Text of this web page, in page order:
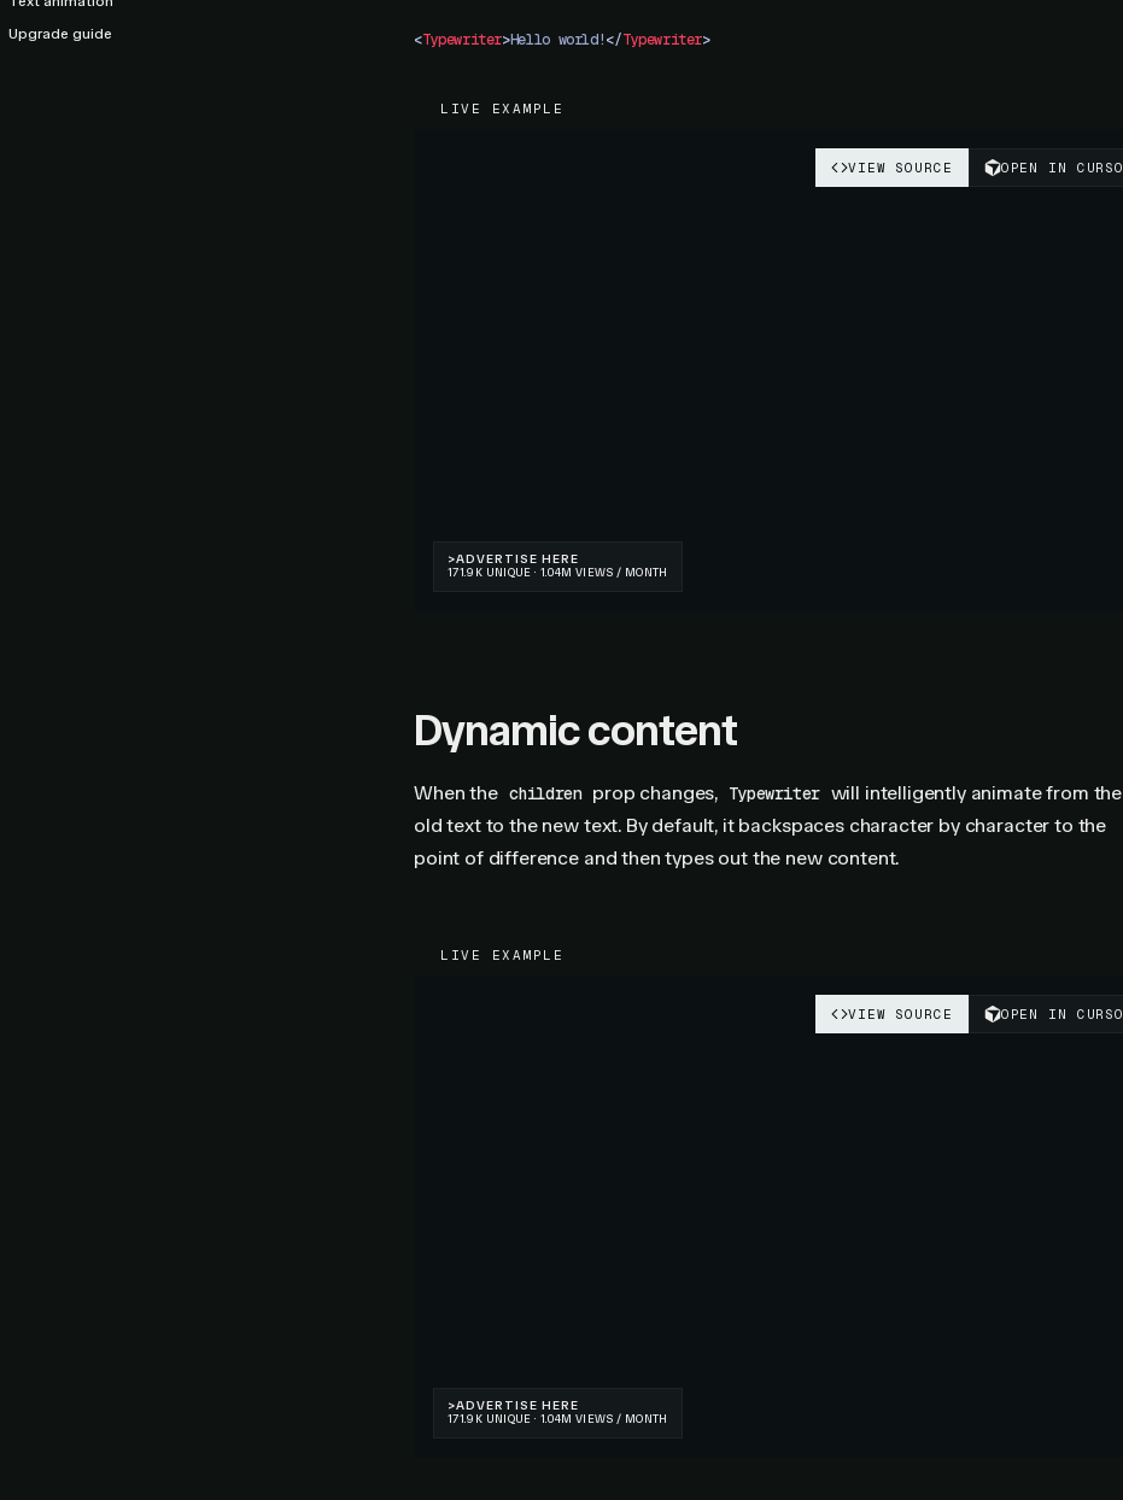
Upgrade guide
<Typewriter>Hello world!</Typewriter>
LIVE EXAMPLE
Dynamic content
When the children prop changes, Typewriter will intelligently animate from the
old text to the new text. By default, it backspaces character by character to the
point of difference and then types out the new content.
LIVE EXAMPLE